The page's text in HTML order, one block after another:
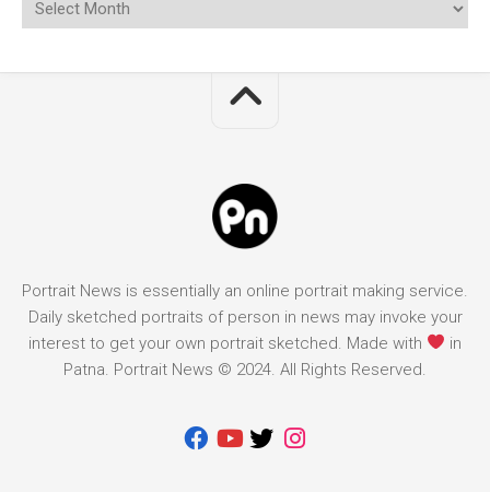
Portrait News is essentially an online portrait making service.
Daily sketched portraits of person in news may invoke your
interest to get your own portrait sketched. Made with
in
Patna. Portrait News © 2024. All Rights Reserved.